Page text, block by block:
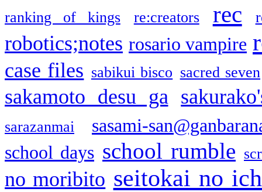
ranking of kings
re:creators rec
robotics;notes rosario vampire
case files sabikui bisco sacred seven
sakamoto desu ga
sarazanmai
sasami-
school days school rumble
no moribito seitokai no